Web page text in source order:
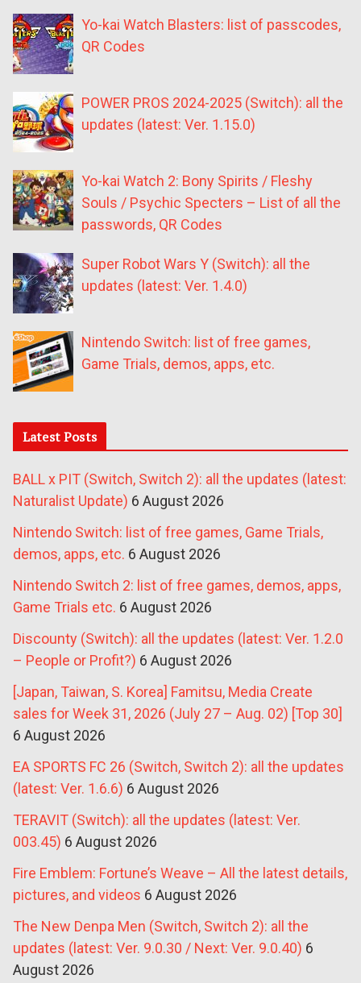
Yo-kai Watch Blasters: list of passcodes,
QR Codes
POWER PROS 2024-2025 (Switch): all the
updates (latest: Ver. 1.15.0)
Yo-kai Watch 2: Bony Spirits / Fleshy
Souls / Psychic Specters – List of all the
passwords, QR Codes
Super Robot Wars Y (Switch): all the
updates (latest: Ver. 1.4.0)
Nintendo Switch: list of free games,
Game Trials, demos, apps, etc.
Latest Posts
BALL x PIT (Switch, Switch 2): all the updates (latest:
Naturalist Update) 6 August 2026
Nintendo Switch: list of free games, Game Trials,
demos, apps, etc. 6 August 2026
Nintendo Switch 2: list of free games, demos, apps,
Game Trials etc. 6 August 2026
Discounty (Switch): all the updates (latest: Ver. 1.2.0
– People or Profit?) 6 August 2026
[Japan, Taiwan, S. Korea] Famitsu, Media Create
sales for Week 31, 2026 (July 27 – Aug. 02) [Top 30]
6 August 2026
EA SPORTS FC 26 (Switch, Switch 2): all the updates
(latest: Ver. 1.6.6) 6 August 2026
TERAVIT (Switch): all the updates (latest: Ver.
003.45) 6 August 2026
Fire Emblem: Fortune’s Weave – All the latest details,
pictures, and videos 6 August 2026
The New Denpa Men (Switch, Switch 2): all the
updates (latest: Ver. 9.0.30 / Next: Ver. 9.0.40) 6
August 2026